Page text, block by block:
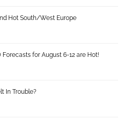
Hot South/West Europe
Forecasts for August 6-12 are Hot!
In Trouble?